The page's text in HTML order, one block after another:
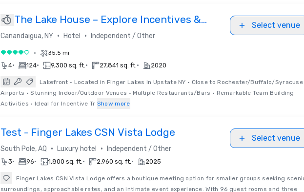
The Lake House – Explore Incentives &
Special Offers
Canandaigua, NY • Hotel • Independent / Other
Select venue
4 out of 5• 35.5 mi
4• 124• 9,300 sq. ft.• 27,841 sq. ft.• 2020
Lakefront • Located in Finger Lakes in Upstate NY • Close to Rochester/Buffalo/Syracuse
Airports • Stunning Indoor/Outdoor Venues • Multiple Restaurants/Bars • Remarkable Team Building
Activities • Ideal for Incentive Tr Show more
Test - Finger Lakes CSN Vista Lodge
South Pole, AQ • Luxury hotel • Independent / Other
Select venue
3• 96• 1,800 sq. ft.• 2,960 sq. ft.• 2025
Finger Lakes CSN Vista Lodge offers a boutique meeting option for smaller groups seeking
surroundings, approachable rates, and an intimate event experience. With 96 guest rooms and three